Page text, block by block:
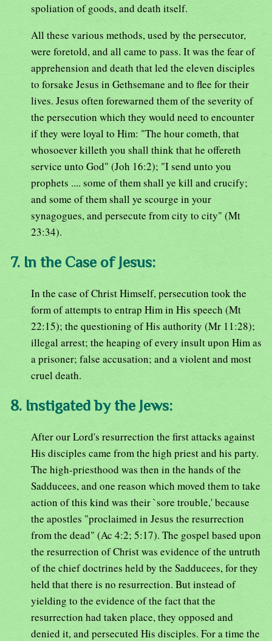
spoliation of goods, and death itself.
All these various methods, used by the persecutor,
were foretold, and all came to pass. It was the fear of
apprehension and death that led the eleven disciples
to forsake Jesus in Gethsemane and to flee for their
lives. Jesus often forewarned them of the severity of
the persecution which they would need to encounter
if they were loyal to Him: "The hour cometh, that
whosoever killeth you shall think that he offereth
service unto God" (Joh 16:2); "I send unto you
prophets .... some of them shall ye kill and crucify;
and some of them shall ye scourge in your
synagogues, and persecute from city to city" (Mt
23:34).
7. In the Case of Jesus:
In the case of Christ Himself, persecution took the
form of attempts to entrap Him in His speech (Mt
22:15); the questioning of His authority (Mr 11:28);
illegal arrest; the heaping of every insult upon Him as
a prisoner; false accusation; and a violent and most
cruel death.
8. Instigated by the Jews:
After our Lord's resurrection the first attacks against
His disciples came from the high priest and his party.
The high-priesthood was then in the hands of the
Sadducees, and one reason which moved them to take
action of this kind was their `sore trouble,' because
the apostles "proclaimed in Jesus the resurrection
from the dead" (Ac 4:2; 5:17). The gospel based upon
the resurrection of Christ was evidence of the untruth
of the chief doctrines held by the Sadducees, for they
held that there is no resurrection. But instead of
yielding to the evidence of the fact that the
resurrection had taken place, they opposed and
denied it, and persecuted His disciples. For a time the